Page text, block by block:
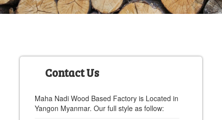
Contact Us
Maha Nadi Wood Based Factory is Located in
Yangon Myanmar. Our full style as follow: